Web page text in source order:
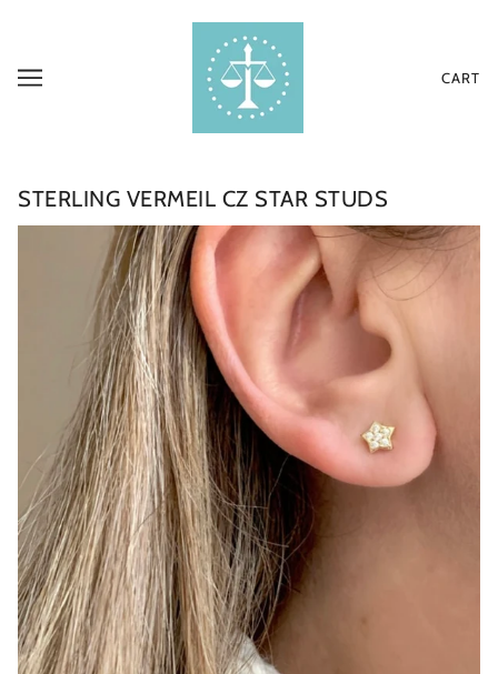
CART
STERLING VERMEIL CZ STAR STUDS